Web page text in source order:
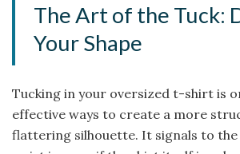
The Art of the Tuck:
Your Shape
Tucking in your oversized t-shirt is
effective ways to create a more
flattering silhouette. It signals to the